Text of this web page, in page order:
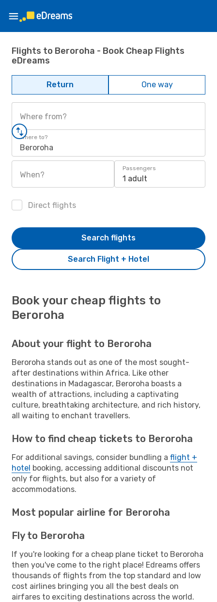
Flights to Beroroha - Book Cheap Flights
eDreams
Return One way
Where from?
Where to?
Beroroha
When?
Passengers
1 adult
Direct flights
Search Flight + Hotel
Search flights
Book your cheap flights to
Beroroha
About your flight to Beroroha
Beroroha stands out as one of the most sought-
after destinations within Africa. Like other
destinations in Madagascar, Beroroha boasts a
wealth of attractions, including a captivating
culture, breathtaking architecture, and rich history,
all waiting to enchant travellers.
How to find cheap tickets to Beroroha
For additional savings, consider bundling a flight +
hotel booking, accessing additional discounts not
only for flights, but also for a variety of
accommodations.
Most popular airline for Beroroha
Fly to Beroroha
If you're looking for a cheap plane ticket to Beroroha
then you've come to the right place! Edreams offers
thousands of flights from the top standard and low
cost airlines bringing you all the best deals on
airfares to exciting destinations across the world.